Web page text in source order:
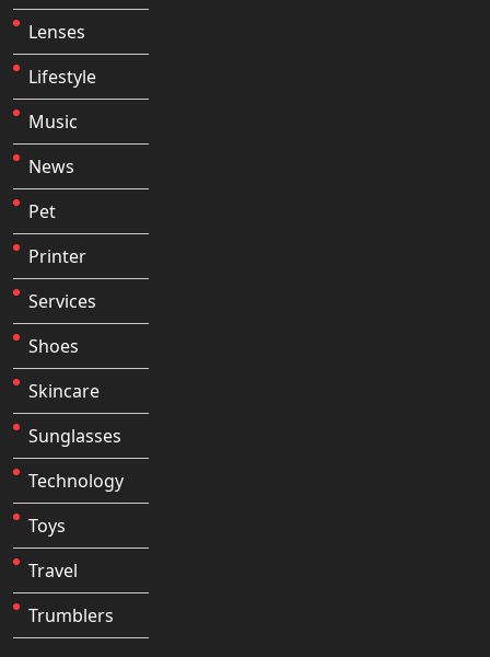
Lenses
Lifestyle
Music
News
Pet
Printer
Services
Shoes
Skincare
Sunglasses
Technology
Toys
Travel
Trumblers